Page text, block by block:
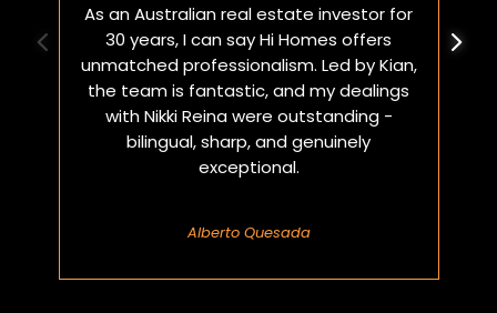
As an Australian real estate investor for
30 years, I can say Hi Homes offers
unmatched professionalism. Led by Kian,
the team is fantastic, and my dealings
with Nikki Reina were outstanding -
bilingual, sharp, and genuinely
exceptional.
Alberto Quesada